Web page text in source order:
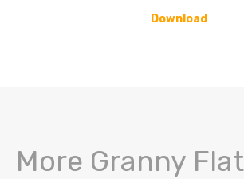
Download
More Granny